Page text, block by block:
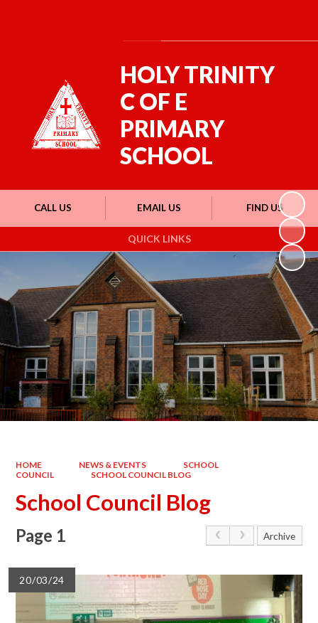
QUICK LINKS
CALL US EMAIL US FIND US
HOLY TRINITY
C OF E
PRIMARY
SCHOOL
HOME NEWS & EVENTS
SCHOOL
COUNCIL
SCHOOL COUNCIL BLOG
School Council Blog
Page 1 Archive
20/03/24